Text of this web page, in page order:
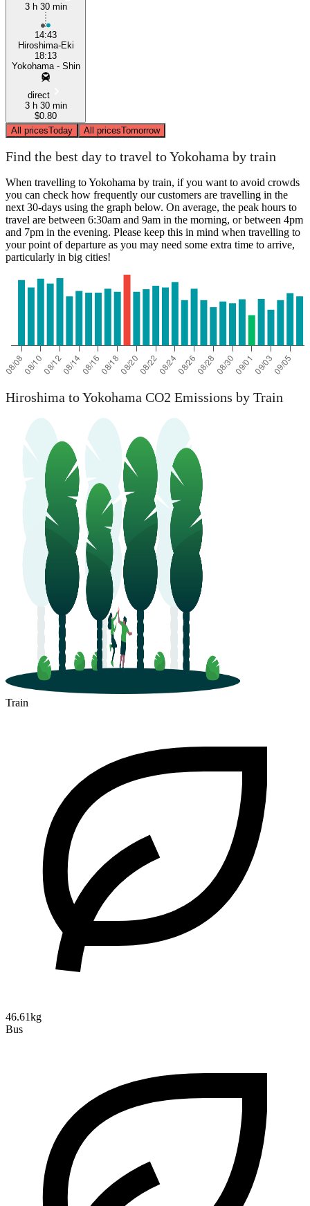
3 h 30 min
14:43
Hiroshima-Eki
18:13
Yokohama - Shin
direct
3 h 30 min
$0.80
All pricesToday All pricesTomorrow
Find the best day to travel to Yokohama by train
When travelling to Yokohama by train, if you want to avoid crowds
you can check how frequently our customers are travelling in the
next 30-days using the graph below. On average, the peak hours to
travel are between 6:30am and 9am in the morning, or between 4pm
and 7pm in the evening. Please keep this in mind when travelling to
your point of departure as you may need some extra time to arrive,
particularly in big cities!
Hiroshima to Yokohama CO2 Emissions by Train
Train
46.61kg
Bus